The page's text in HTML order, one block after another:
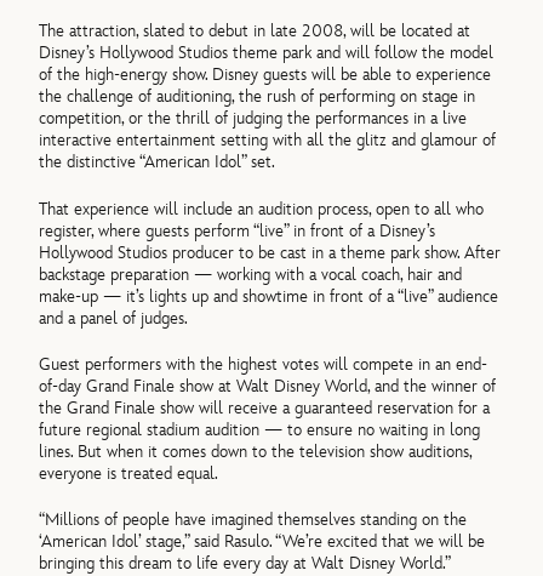
The attraction, slated to debut in late 2008, will be located at
Disney’s Hollywood Studios theme park and will follow the model
of the high-energy show. Disney guests will be able to experience
the challenge of auditioning, the rush of performing on stage in
competition, or the thrill of judging the performances in a live
interactive entertainment setting with all the glitz and glamour of
the distinctive “American Idol” set.
That experience will include an audition process, open to all who
register, where guests perform “live” in front of a Disney’s
Hollywood Studios producer to be cast in a theme park show. After
backstage preparation — working with a vocal coach, hair and
make-up — it’s lights up and showtime in front of a “live” audience
and a panel of judges.
Guest performers with the highest votes will compete in an end-
of-day Grand Finale show at Walt Disney World, and the winner of
the Grand Finale show will receive a guaranteed reservation for a
future regional stadium audition — to ensure no waiting in long
lines. But when it comes down to the television show auditions,
everyone is treated equal.
“Millions of people have imagined themselves standing on the
‘American Idol’ stage,” said Rasulo. “We’re excited that we will be
bringing this dream to life every day at Walt Disney World.”